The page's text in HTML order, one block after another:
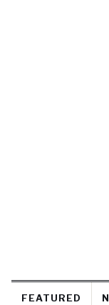
FEATURED